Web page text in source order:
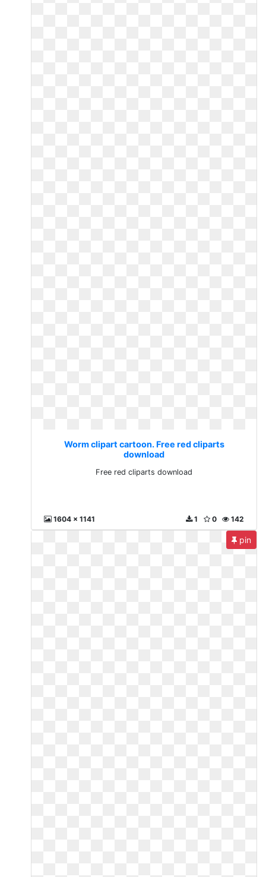
Worm clipart cartoon. Free red cliparts
download
Free red cliparts download
1604 x 1141 142
0
1
pin